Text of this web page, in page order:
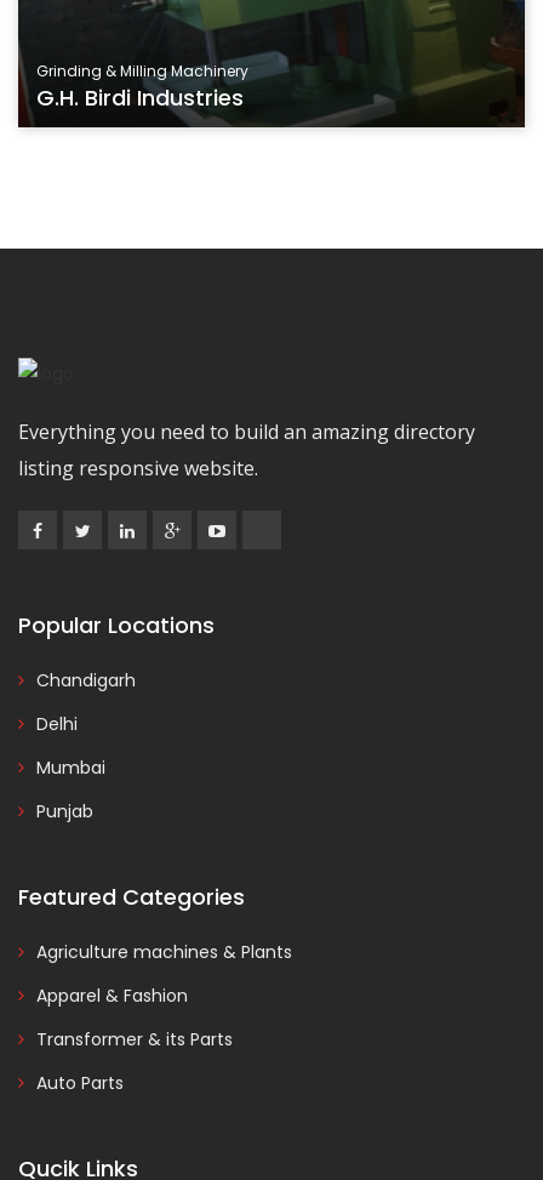
Grinding & Milling Machinery
G.H. Birdi Industries
Everything you need to build an amazing directory
listing responsive website.
Popular Locations
Chandigarh
Delhi
Mumbai
Punjab
Featured Categories
Agriculture machines & Plants
Apparel & Fashion
Transformer & its Parts
Auto Parts
Qucik Links